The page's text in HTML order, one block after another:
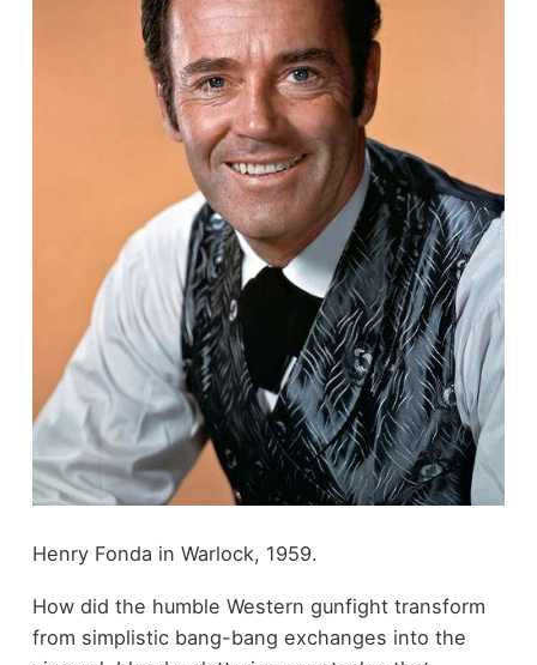
Henry Fonda in Warlock, 1959.
How did the humble Western gunfight transform
from simplistic bang-bang exchanges into the